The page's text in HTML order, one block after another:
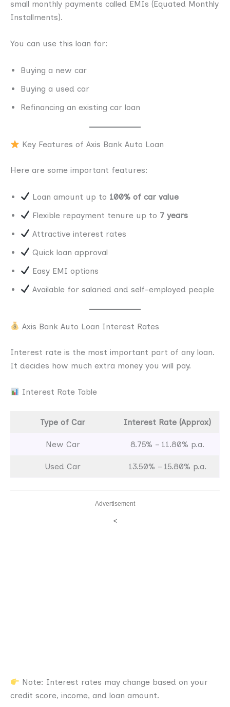
small monthly payments called EMIs (Equated Monthly
Installments).
You can use this loan for:
Buying a new car
Buying a used car
Refinancing an existing car loan
Key Features of Axis Bank Auto Loan
Here are some important features:
Loan amount up to 100% of car value
Flexible repayment tenure up to 7 years
Attractive interest rates
Quick loan approval
Easy EMI options
Available for salaried and self-employed people
Axis Bank Auto Loan Interest Rates
Interest rate is the most important part of any loan.
It decides how much extra money you will pay.
Interest Rate Table
Type of Car Interest Rate (Approx)
New Car 8.75% – 11.80% p.a.
Used Car 13.50% – 15.80% p.a.
Advertisement
<
Note: Interest rates may change based on your
credit score, income, and loan amount.